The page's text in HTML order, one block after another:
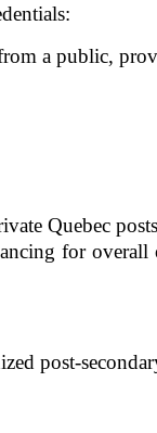
a public,
Quebec
for
post-